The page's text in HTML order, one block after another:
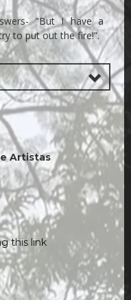
"But I have a
to put out the fire!”.
Artistas
this link